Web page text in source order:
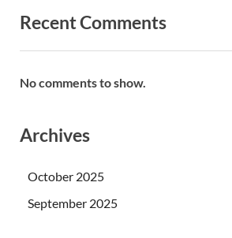
Recent Comments
No comments to show.
Archives
October 2025
September 2025